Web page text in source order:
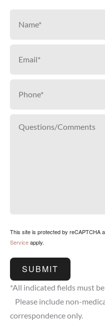
This site is protected by reCAPTCHA
Serviceapply.
SUBMIT
*All indicated fields must
Please include non-
correspondence only.